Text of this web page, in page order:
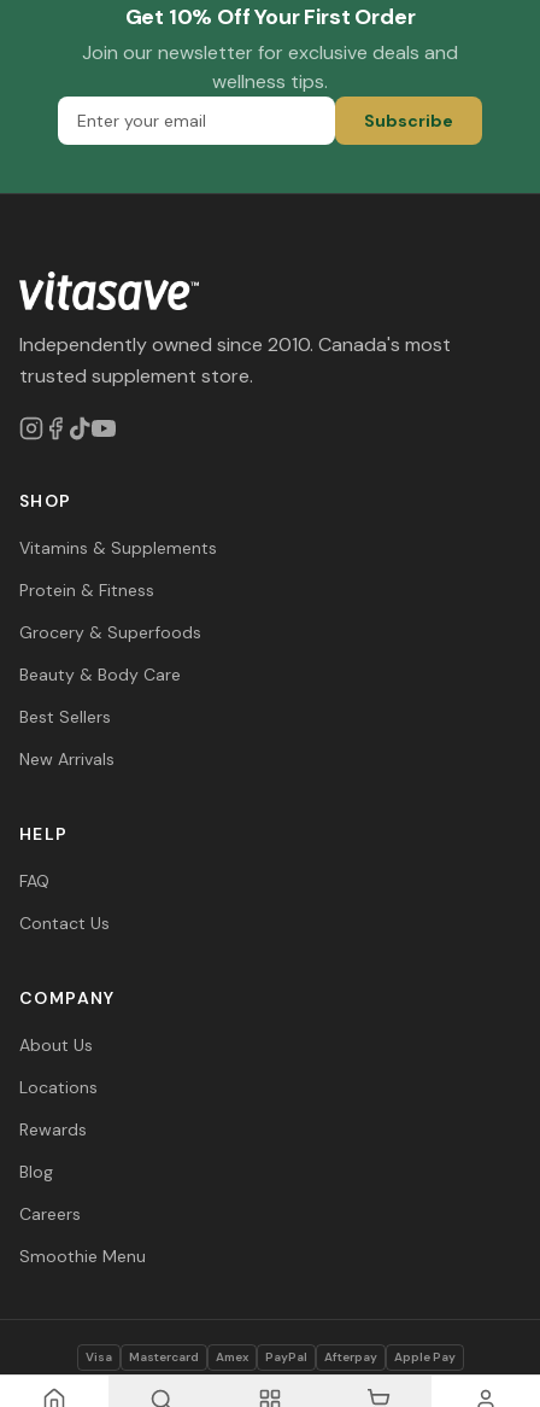
Get 10% Off Your First Order
Join our newsletter for exclusive deals and
wellness tips.
Subscribe
Independently owned since 2010. Canada's most
trusted supplement store.
SHOP
Vitamins & Supplements
Protein & Fitness
Grocery & Superfoods
Beauty & Body Care
Best Sellers
New Arrivals
HELP
FAQ
Contact Us
COMPANY
About Us
Locations
Rewards
Blog
Careers
Smoothie Menu
© 2026 Vitasave Wellness Inc. All rights reserved.
Visa Mastercard Amex PayPal Afterpay Apple Pay